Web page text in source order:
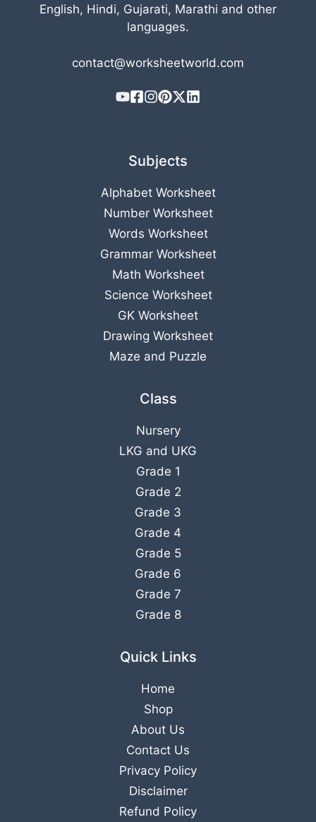
English, Hindi, Gujarati, Marathi and other
languages.
contact@worksheetworld.com
Subjects
Alphabet Worksheet
Number Worksheet
Words Worksheet
Grammar Worksheet
Math Worksheet
Science Worksheet
GK Worksheet
Drawing Worksheet
Maze and Puzzle
Class
Nursery
LKG and UKG
Grade 1
Grade 2
Grade 3
Grade 4
Grade 5
Grade 6
Grade 7
Grade 8
Quick Links
Home
Shop
About Us
Contact Us
Privacy Policy
Disclaimer
Refund Policy